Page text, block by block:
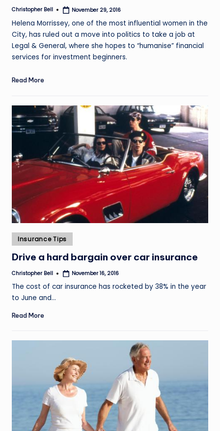
Posted
Christopher Bell November 29, 2016
Helena Morrissey, one of the most influential women in the
City, has ruled out a move into politics to take a job at
Legal & General, where she hopes to “humanise” financial
services for investment beginners.
Read More
Posted
in
Insurance Tips
Drive a hard bargain over car insurance
Posted
Christopher Bell November 16, 2016
The cost of car insurance has rocketed by 38% in the year
to June and…
Read More